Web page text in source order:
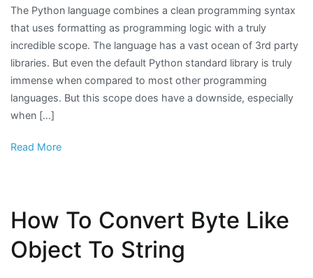
The Python language combines a clean programming syntax
that uses formatting as programming logic with a truly
incredible scope. The language has a vast ocean of 3rd party
libraries. But even the default Python standard library is truly
immense when compared to most other programming
languages. But this scope does have a downside, especially
when […]
Read More
How To Convert Byte Like
Object To String